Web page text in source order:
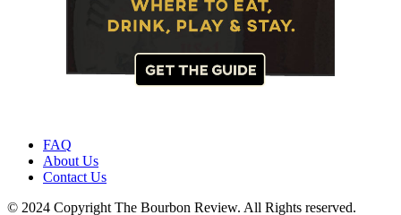
FAQ
About Us
Contact Us
© 2024 Copyright The Bourbon Review. All Rights reserved.